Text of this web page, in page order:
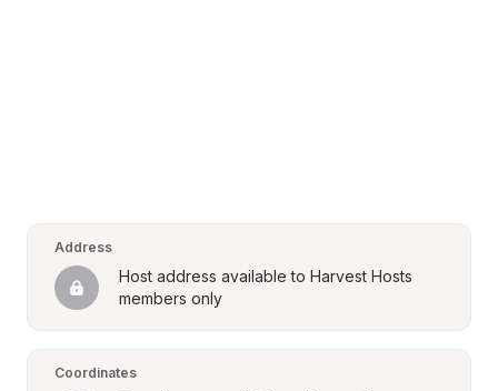
Address
Host address available to Harvest Hosts
members only
Coordinates